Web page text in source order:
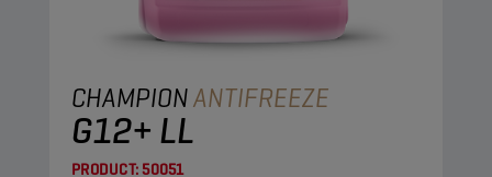
CHAMPIONANTIFREEZE
G12+ LL
PRODUCT:50051